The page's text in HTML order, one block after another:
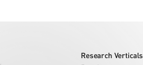
Research Verticals